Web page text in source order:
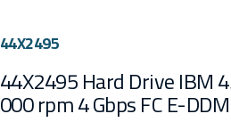
44X2495
44X2495 Hard Drive IBM
000 rpm 4 Gbps FC E-